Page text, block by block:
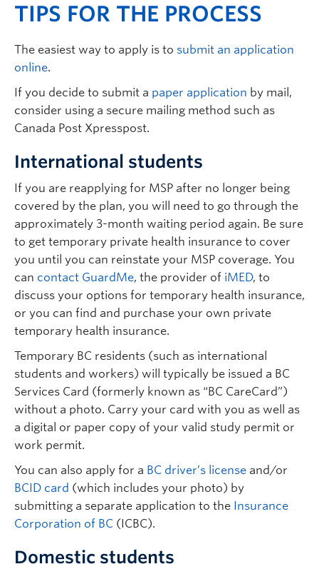
TIPS FOR THE PROCESS
The easiest way to apply is to submit an application
online.
If you decide to submit a paper application by mail,
consider using a secure mailing method such as
Canada Post Xpresspost.
International students
If you are reapplying for MSP after no longer being
covered by the plan, you will need to go through the
approximately 3-month waiting period again. Be sure
to get temporary private health insurance to cover
you until you can reinstate your MSP coverage. You
can contact GuardMe, the provider of iMED, to
discuss your options for temporary health insurance,
or you can find and purchase your own private
temporary health insurance.
Temporary BC residents (such as international
students and workers) will typically be issued a BC
Services Card (formerly known as “BC CareCard”)
without a photo. Carry your card with you as well as
a digital or paper copy of your valid study permit or
work permit.
You can also apply for a BC driver’s license and/or
BCID card (which includes your photo) by
submitting a separate application to the Insurance
Corporation of BC (ICBC).
Domestic students